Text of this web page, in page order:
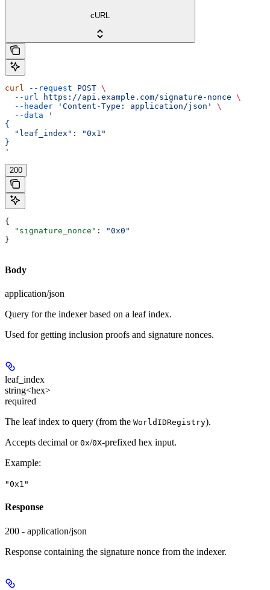
cURL
curl --request POST \
  --url
https://api.example.com/signature-nonce \
  --header
'Content-Type: application/json'
\
  --data
'
{
  "leaf_index": "0x1"
}
'
200
{
  "signature_nonce"
:
"0x0"
}
Body
application/json
Query for the indexer based on a leaf index.
Used for getting inclusion proofs and signature nonces.
leaf_index
string<hex>
required
The leaf index to query (from the WorldIDRegistry).
Accepts decimal or 0x/0X-prefixed hex input.
Example:
"0x1"
Response
200 - application/json
Response containing the signature nonce from the indexer.